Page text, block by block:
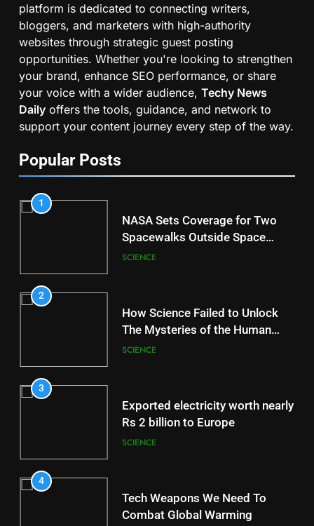
platform is dedicated to connecting writers,
bloggers, and marketers with high-authority
websites through strategic guest posting
opportunities. Whether you're looking to strengthen
your brand, enhance SEO performance, or share
your voice with a wider audience, Techy News
Daily offers the tools, guidance, and network to
support your content journey every step of the way.
Popular Posts
1
NASA Sets Coverage for Two
Spacewalks Outside Space
Station
SCIENCE
2
How Science Failed to Unlock
The Mysteries of the Human
Brain
SCIENCE
3
Exported electricity worth nearly
Rs 2 billion to Europe
SCIENCE
4
Tech Weapons We Need To
Combat Global Warming